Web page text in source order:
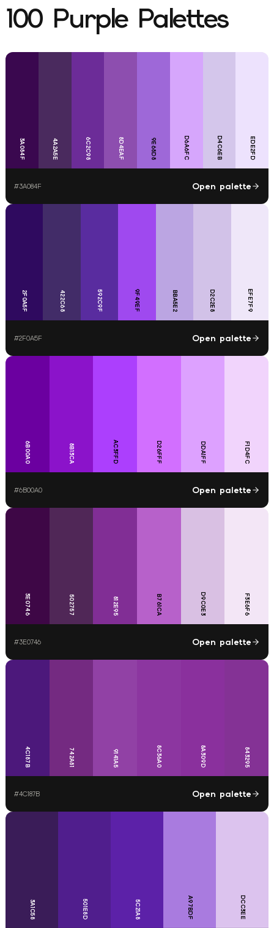
100 PurplePalettes
3A084F 4A2A5E 6C2C98 8D4EAF 9E68D8 D6A6FC D4C6EB EDE2FD
#3A084F Open palette
2F0A5F 422C68 592C9F 9F49EF BBA5E2 D2C2E8 EFE7F9
#2F0A5F Open palette
6B00A0 8B13CA AC3FFD D26FFF DDA1FF F1D4FC
#6B00A0 Open palette
3E0746 502757 812E95 B761CA D9C0E3 F3E6F6
#3E0746 Open palette
4C187B 742A81 9141A5 8C36A0 8A309D 843295
#4C187B Open palette
3A1C58 501E8D 5C21A8 A97BDF DCC3EE